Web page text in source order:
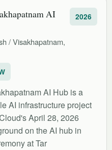
AI
/ Visakhapatnam,
2026
AI Hub is a
AI infrastructure project
April 28, 2026
on the AI hub in
at Tar